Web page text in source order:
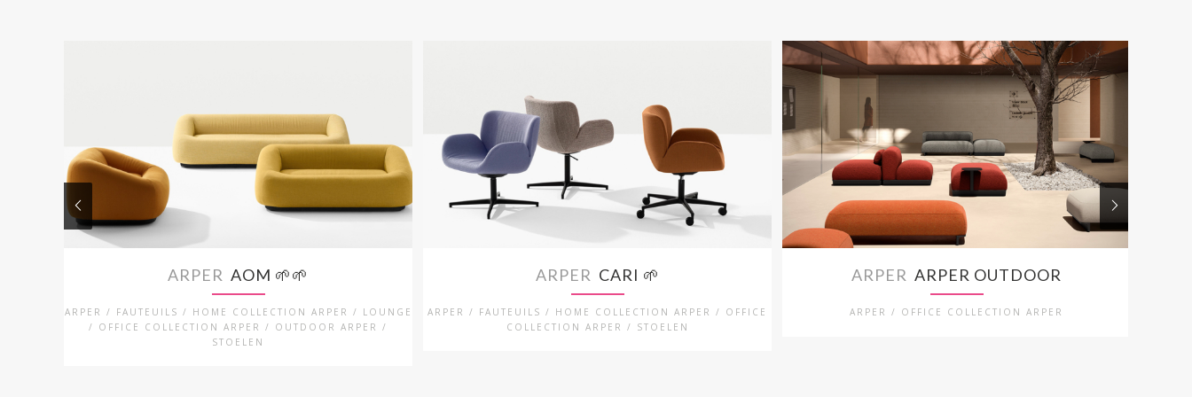
ARPER AOM 🌱🌱
ARPER / FAUTEUILS / HOME COLLECTION ARPER / LOUNGE
/ OFFICE COLLECTION ARPER / OUTDOOR ARPER /
STOELEN
ARPER CARI 🌱
ARPER / FAUTEUILS / HOME COLLECTION ARPER / OFFICE
COLLECTION ARPER / STOELEN
ARPER ARPER OUTDOOR
ARPER / OFFICE COLLECTION ARPER